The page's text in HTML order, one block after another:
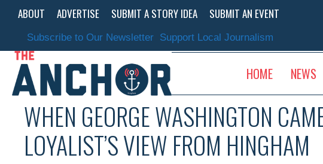
content
ABOUT ADVERTISE SUBMIT A STORY IDEA SUBMIT AN EVENT
Subscribe to Our Newsletter Support Local Journalism
HOME NEWS
WHEN GEORGE WASHINGTON
LOYALIST’S VIEW FROM HINGHAM